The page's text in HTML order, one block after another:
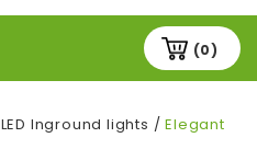
(0)
LED Inground lights /Elegant